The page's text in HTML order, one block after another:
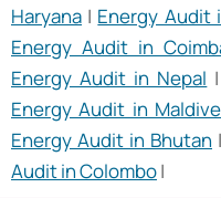
Haryana | Energy Audit
Energy Audit in
Energy Audit in Nepal |
Energy Audit in
Energy Audit in Bhutan |
Audit in Colombo|